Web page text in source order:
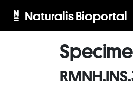
Naturalis Bioportal